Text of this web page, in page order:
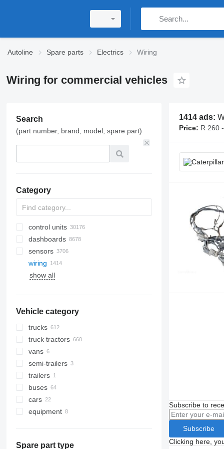
Autoline Spare parts Electrics Wiring
Wiring for commercial vehicles
Search
(part number, brand, model, spare part)
Category
control units
dashboards
sensors
wiring
show all
Vehicle category
trucks
truck tractors
vans
semi-trailers
trailers
buses
cars
equipment
Spare part type
1414 ads:
Price: R 260
Subscribe to
Subscribe
Clicking here,